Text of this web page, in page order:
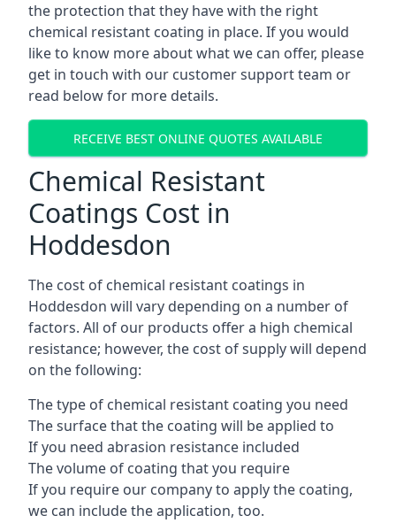
the protection that they have with the right
chemical resistant coating in place. If you would
like to know more about what we can offer, please
get in touch with our customer support team or
read below for more details.
RECEIVE BEST ONLINE QUOTES AVAILABLE
Chemical Resistant
Coatings Cost in
Hoddesdon
The cost of chemical resistant coatings in
Hoddesdon will vary depending on a number of
factors. All of our products offer a high chemical
resistance; however, the cost of supply will depend
on the following:
The type of chemical resistant coating you need
The surface that the coating will be applied to
If you need abrasion resistance included
The volume of coating that you require
If you require our company to apply the coating,
we can include the application, too.